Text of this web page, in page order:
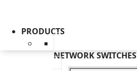
PRODUCTS
NETWORK SWITCHES